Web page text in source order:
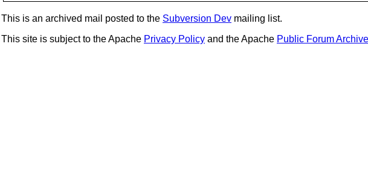
This is an archived mail posted to the Subversion Dev mailing list.
This site is subject to the Apache Privacy Policy and the Apache Public Forum